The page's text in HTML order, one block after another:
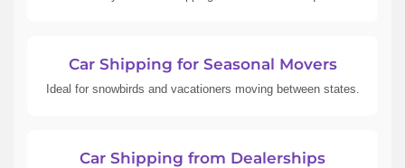
Car Shipping for Seasonal Movers
Ideal for snowbirds and vacationers moving between states.
Car Shipping from Dealerships